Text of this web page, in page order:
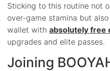
Sticking to this routine not
over-game stamina but
wallet with absolutely free
upgrades and elite passes.
Joining